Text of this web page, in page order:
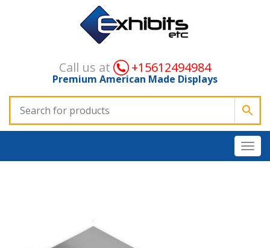
Call us at +15612494984
Premium American Made Displays